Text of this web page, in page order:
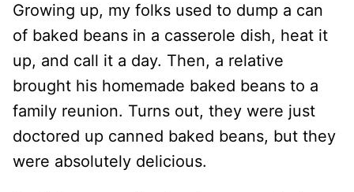
Growing up, my folks used to dump a can
of baked beans in a casserole dish, heat it
up, and call it a day. Then, a relative
brought his homemade baked beans to a
family reunion. Turns out, they were just
doctored up canned baked beans, but they
were absolutely delicious.